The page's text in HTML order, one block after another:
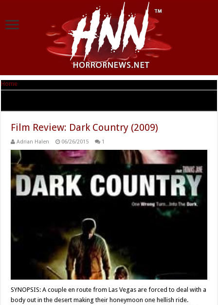
Home
Film Review: Dark Country (2009)
Adrian Halen 06/26/2015 1
SYNOPSIS: A couple en route from Las Vegas are forced to deal with a
body out in the desert making their honeymoon one hellish ride.